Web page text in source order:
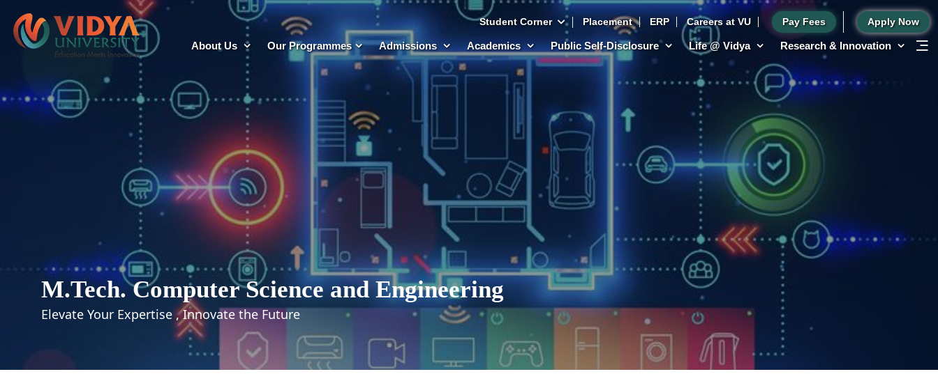
Student Corner Placement ERP Careers at VU Pay Fees Apply Now
About Us Our Programmes Admissions Academics Public Self-Disclosure Life @ Vidya Research & Innovation
M.Tech. Computer Science and Engineering
Elevate Your Expertise , Innovate the Future